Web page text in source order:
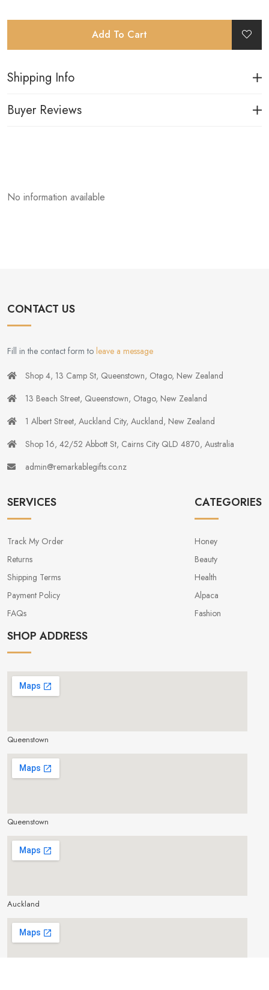
Add To Cart
Shipping Info
Buyer Reviews
No information available
CONTACT US
Fill in the contact form to leave a message
Shop 4, 13 Camp St, Queenstown, Otago, New Zealand
13 Beach Street, Queenstown, Otago, New Zealand
1 Albert Street, Auckland City, Auckland, New Zealand
Shop 16, 42/52 Abbott St, Cairns City QLD 4870, Australia
admin@remarkablegifts.co.nz
SERVICES
Track My Order
Returns
Shipping Terms
Payment Policy
FAQs
CATEGORIES
Honey
Beauty
Health
Alpaca
Fashion
SHOP ADDRESS
Queenstown
Queenstown
Auckland